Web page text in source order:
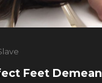
Feet Demean